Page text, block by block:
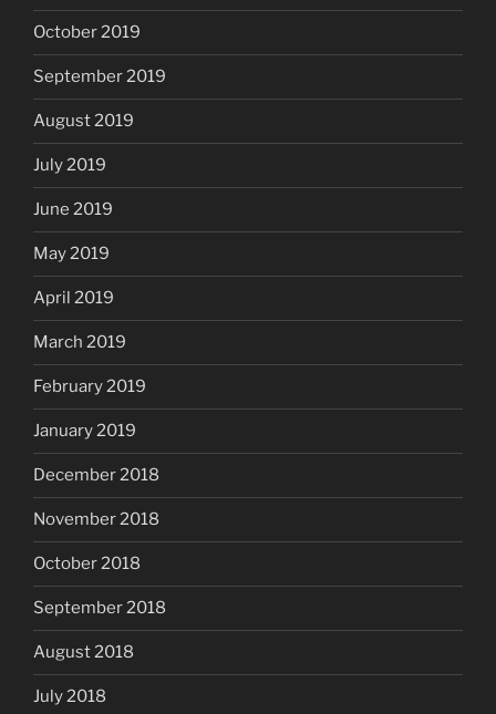
October 2019
September 2019
August 2019
July 2019
June 2019
May 2019
April 2019
March 2019
February 2019
January 2019
December 2018
November 2018
October 2018
September 2018
August 2018
July 2018